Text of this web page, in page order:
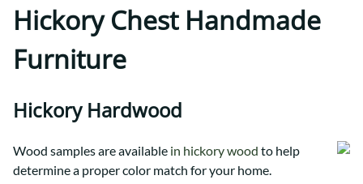
Hickory Chest Handmade
Furniture
Hickory Hardwood
Wood samples are available in hickory wood to help
determine a proper color match for your home.